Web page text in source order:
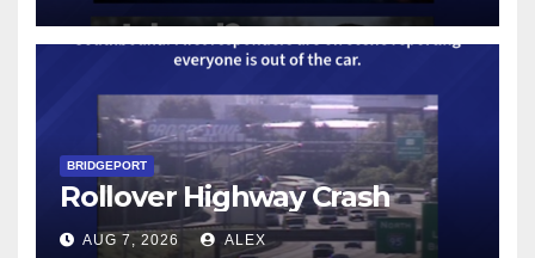
BRIDGEPORT
Rollover Highway Crash
AUG 7, 2026 ALEX